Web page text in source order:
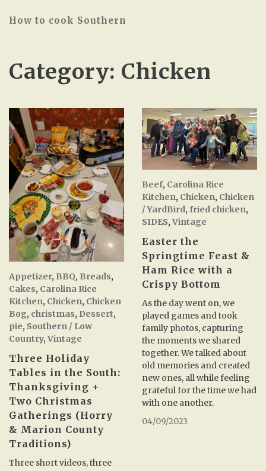
How to cook Southern
Category: Chicken
Appetizer, BBQ, Breads,
Cakes, Carolina Rice
Kitchen, Chicken, Chicken
Bog, christmas, Dessert,
pie, Southern / Low
Country,Vintage
Three Holiday
Tables in the South:
Thanksgiving +
Two Christmas
Gatherings (Horry
& Marion County
Traditions)
Three short videos, three
Beef, Carolina Rice
Kitchen, Chicken, Chicken
/ YardBird, fried chicken,
SIDES,Vintage
Easter the
Springtime Feast &
Ham Rice with a
Crispy Bottom
As the day went on, we
played games and took
family photos, capturing
the moments we shared
together. We talked about
old memories and created
new ones, all while feeling
grateful for the time we had
with one another.
04/09/2023